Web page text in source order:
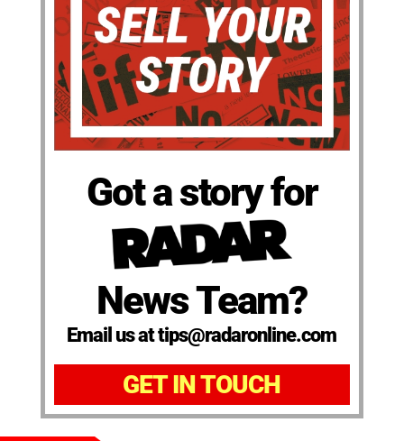
Got a story for
News Team?
Email us at tips@radaronline.com
GET IN TOUCH